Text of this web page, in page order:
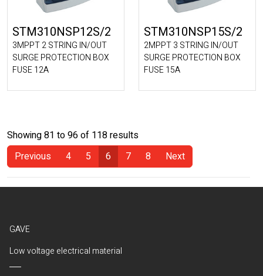
STM310NSP12S/2
3MPPT 2 STRING IN/OUT
SURGE PROTECTION BOX
FUSE 12A
STM310NSP15S/2
2MPPT 3 STRING IN/OUT
SURGE PROTECTION BOX
FUSE 15A
Showing 81 to 96 of 118 results
Previous
4 5
6
(Current)
7 8 Next
GAVE
Low voltage electrical material